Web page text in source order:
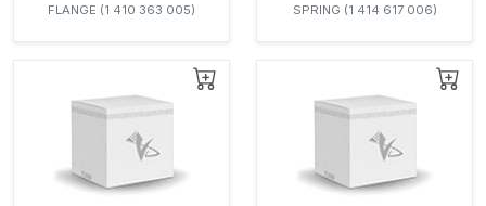
FLANGE (1 410 363 005) SPRING (1 414 617 006)